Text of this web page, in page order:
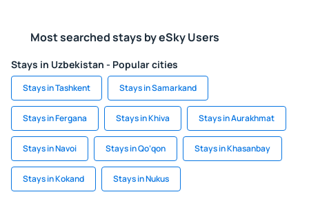
Most searched stays by eSky Users
Stays in Uzbekistan - Popular cities
Stays in Tashkent Stays in Samarkand
Stays in Fergana Stays in Khiva Stays in Aurakhmat
Stays in Navoi Stays in Qo‘qon Stays in Khasanbay
Stays in Kokand Stays in Nukus